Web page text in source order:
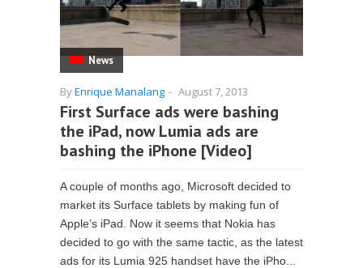
News
ByEnrique Manalang - August 7, 2013
First Surface ads were bashing
the iPad, now Lumia ads are
bashing the iPhone [Video]
A couple of months ago, Microsoft decided to
market its Surface tablets by making fun of
Apple’s iPad. Now it seems that Nokia has
decided to go with the same tactic, as the latest
ads for its Lumia 925 handset have the iPho...